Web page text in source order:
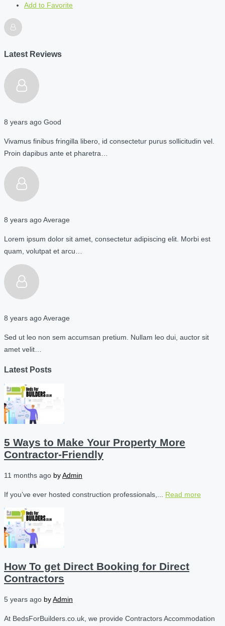
Add to Favorite
Latest Reviews
8 years ago Good
Vivamus finibus fringilla libero, id consectetur purus sollicitudin vel.
Proin dapibus ante et pharetra…
8 years agoAverage
Lorem ipsum dolor sit amet, consectetur adipiscing elit. Morbi est
quam, volutpat et arcu…
8 years agoAverage
Sed ut leo non sem accumsan pretium. Nullam leo dui, auctor sit
amet velit…
Latest Posts
5 Ways to Make Your Property More
Contractor-Friendly
11 months ago byAdmin
If you’ve ever hosted construction professionals,... Read more
How To get Direct Booking for Direct
Contractors
5 years ago byAdmin
At BedsForBuilders.co.uk, we provide Contractors Accommodation